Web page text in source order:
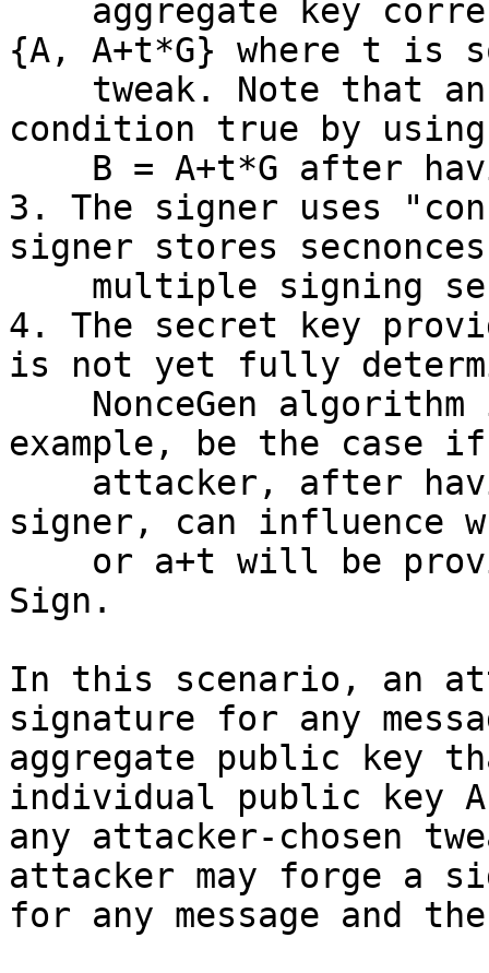
{A, A+t*G} where t is
condition true by
3. The signer uses
signer stores
4. The secret key
is not yet fully
example, be the case
signer, can influence
Sign.
In this scenario, an
signature for any
aggregate public key
individual public key
any attacker-chosen
attacker may forge a
for any message and